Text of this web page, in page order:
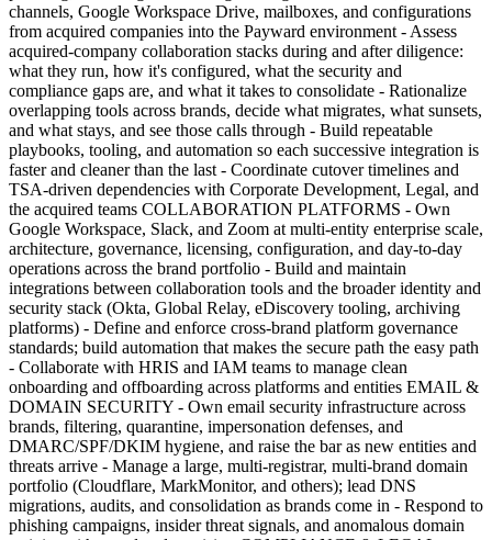
channels, Google Workspace Drive, mailboxes, and configurations
from acquired companies into the Payward environment - Assess
acquired-company collaboration stacks during and after diligence:
what they run, how it's configured, what the security and
compliance gaps are, and what it takes to consolidate - Rationalize
overlapping tools across brands, decide what migrates, what sunsets,
and what stays, and see those calls through - Build repeatable
playbooks, tooling, and automation so each successive integration is
faster and cleaner than the last - Coordinate cutover timelines and
TSA-driven dependencies with Corporate Development, Legal, and
the acquired teams COLLABORATION PLATFORMS - Own
Google Workspace, Slack, and Zoom at multi-entity enterprise scale,
architecture, governance, licensing, configuration, and day-to-day
operations across the brand portfolio - Build and maintain
integrations between collaboration tools and the broader identity and
security stack (Okta, Global Relay, eDiscovery tooling, archiving
platforms) - Define and enforce cross-brand platform governance
standards; build automation that makes the secure path the easy path
- Collaborate with HRIS and IAM teams to manage clean
onboarding and offboarding across platforms and entities EMAIL &
DOMAIN SECURITY - Own email security infrastructure across
brands, filtering, quarantine, impersonation defenses, and
DMARC/SPF/DKIM hygiene, and raise the bar as new entities and
threats arrive - Manage a large, multi-registrar, multi-brand domain
portfolio (Cloudflare, MarkMonitor, and others); lead DNS
migrations, audits, and consolidation as brands come in - Respond to
phishing campaigns, insider threat signals, and anomalous domain